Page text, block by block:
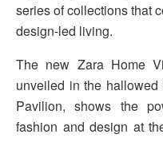
series of collections that
design-led living.
The new Zara Home
unveiled in the
Pavilion, shows the
fashion and design at